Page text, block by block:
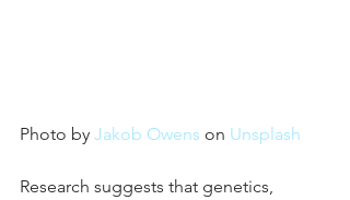
Photo by Jakob Owens on Unsplash
Research suggests that genetics,